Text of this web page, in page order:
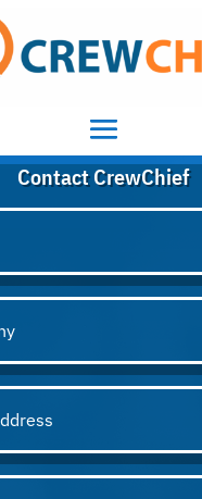
Contact CrewChief